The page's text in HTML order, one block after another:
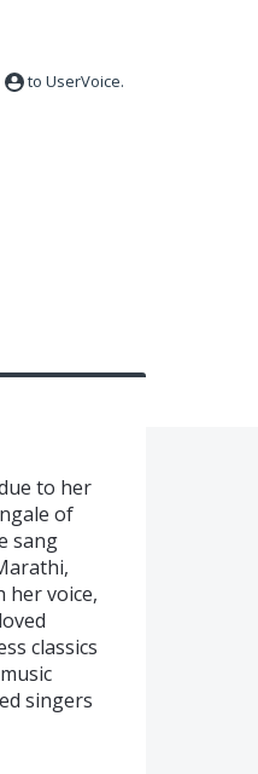
to UserVoice.
to her
of
sang
her voice,
classics
singers